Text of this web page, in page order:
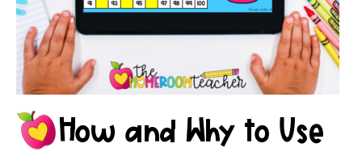
How and Why to Use